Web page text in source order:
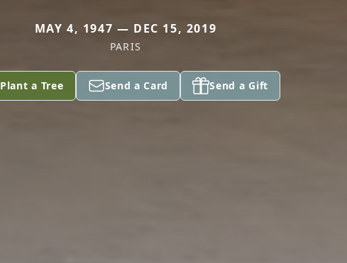
MAY 4, 1947 — DEC 15, 2019
PARIS
Plant a Tree Send a Card Send a Gift